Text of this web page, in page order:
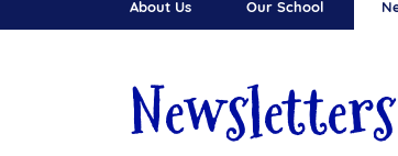
About Us Our School
Newsletters